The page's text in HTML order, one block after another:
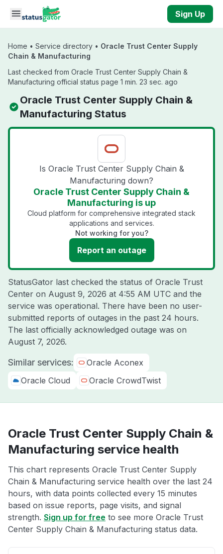
Skip to main content
Sign Up
Home • Service directory • Oracle Trust Center Supply
Chain & Manufacturing
Last checked from Oracle Trust Center Supply Chain &
Manufacturing official status page 1 min. 23 sec. ago
Oracle Trust Center Supply Chain &
Manufacturing Status
Is Oracle Trust Center Supply Chain &
Manufacturing down?
Oracle Trust Center Supply Chain &
Manufacturing is up
Cloud platform for comprehensive integrated stack
applications and services.
Not working for you?
Report an outage
StatusGator last checked the status of Oracle Trust
Center on August 9, 2026 at 4:55 AM UTC and the
service was operational. There have been no user-
submitted reports of outages in the past 24 hours.
The last officially acknowledged outage was on
August 7, 2026.
Similar services:
Oracle Aconex
Oracle Cloud
Oracle CrowdTwist
Oracle Trust Center Supply Chain &
Manufacturing service health
This chart represents Oracle Trust Center Supply
Chain & Manufacturing service health over the last 24
hours, with data points collected every 15 minutes
based on issue reports, page visits, and signal
strength. Sign up for free to see more Oracle Trust
Center Supply Chain & Manufacturing status data.